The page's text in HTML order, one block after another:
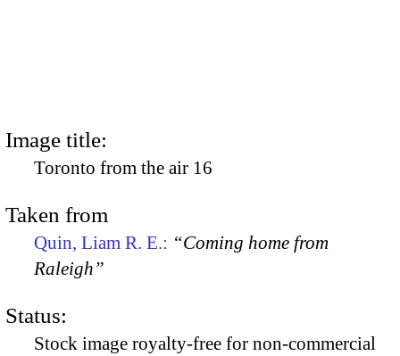
Image title:
Toronto from the air 16
Taken from
Quin, Liam R. E.: “Coming home from
Raleigh”
Status:
Stock image royalty-free for non-commercial